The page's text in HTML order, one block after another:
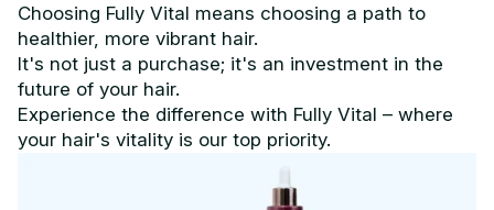
Choosing Fully Vital means choosing a path to
healthier, more vibrant hair.
It's not just a purchase; it's an investment in the
future of your hair.
Experience the difference with Fully Vital – where
your hair's vitality is our top priority.